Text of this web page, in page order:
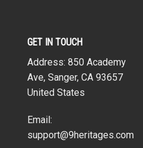
GET IN TOUCH
Address: 850 Academy
Ave, Sanger, CA 93657
United States
Email:
support@9heritages.com